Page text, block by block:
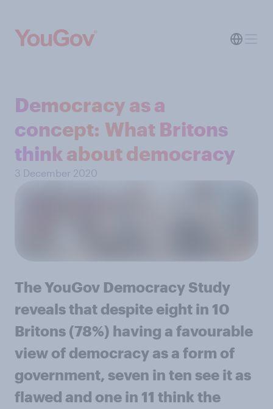
Democracy as a
concept: What Britons
think about democracy
3 December 2020
The YouGov Democracy Study
reveals that despite eight in 10
Britons (78%) having a favourable
view of democracy as a form of
government, seven in ten see it as
flawed and one in 11 think the